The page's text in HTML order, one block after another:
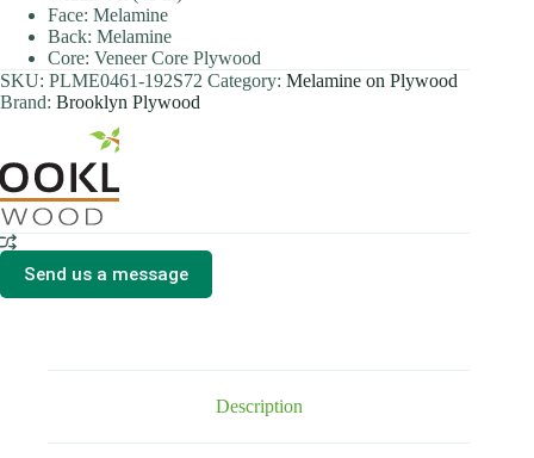
Face: Melamine
Back: Melamine
Core: Veneer Core Plywood
SKU: PLME0461-192S72 Category: Melamine on Plywood
Brand: Brooklyn Plywood
Send us a message
Description